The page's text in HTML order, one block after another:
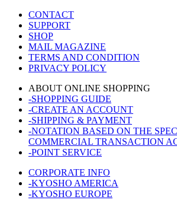
CONTACT
SUPPORT
SHOP
MAIL MAGAZINE
TERMS AND CONDITION
PRIVACY POLICY
ABOUT ONLINE SHOPPING
-SHOPPING GUIDE
-CREATE AN ACCOUNT
-SHIPPING & PAYMENT
-NOTATION BASED ON THE
COMMERCIAL TRANSACTION
-POINT SERVICE
CORPORATE INFO
-KYOSHO AMERICA
-KYOSHO EUROPE